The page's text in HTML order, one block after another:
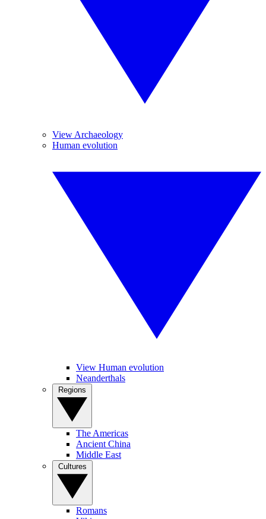
View Archaeology
Human evolution
View Human evolution
Neanderthals
The Americas
Ancient China
Middle East
Romans